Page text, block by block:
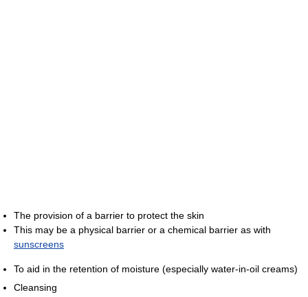
The provision of a barrier to protect the skin
This may be a physical barrier or a chemical barrier as with
sunscreens
To aid in the retention of moisture (especially water-in-oil creams)
Cleansing